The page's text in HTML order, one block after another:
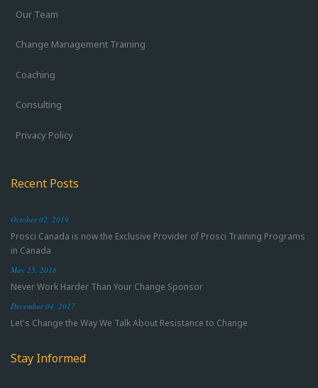
Our Team
Change Management Training
Coaching
Consulting
Privacy Policy
Recent Posts
October 02, 2019
Prosci Canada is now the Exclusive Provider of Prosci Training Programs
in Canada
May 25, 2018
Never Work Harder Than Your Change Sponsor
December 04, 2017
Let's Change the Way We Talk About Resistance to Change
Stay Informed